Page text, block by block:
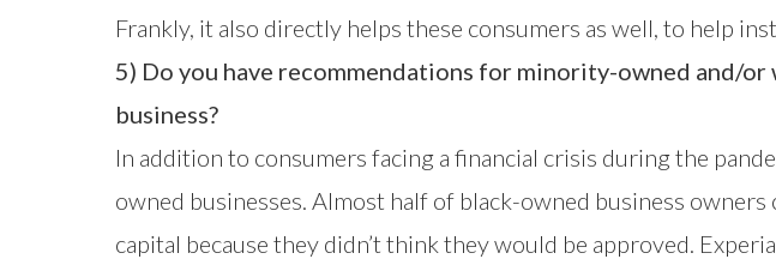
Frankly, it also directly helps these consumers as well, to help
5) Do you have recommendations for minority-owned and/
business?
In addition to consumers facing a financial crisis during the
owned businesses. Almost half of black-owned business
capital because they didn’t think they would be approved.